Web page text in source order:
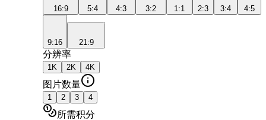
16:9 5:4 4:3 3:2 1:1 2:3 3:4 4:5
9:16 21:9
分辨率
1K 2K 4K
图片数量
1 2 3 4
所需积分